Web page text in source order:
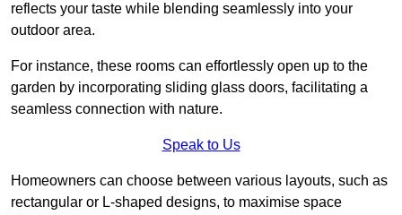
reflects your taste while blending seamlessly into your
outdoor area.
For instance, these rooms can effortlessly open up to the
garden by incorporating sliding glass doors, facilitating a
seamless connection with nature.
Speak to Us
Homeowners can choose between various layouts, such as
rectangular or L-shaped designs, to maximise space